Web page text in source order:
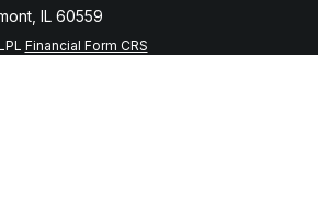
IL 60559
Financial Form CRS